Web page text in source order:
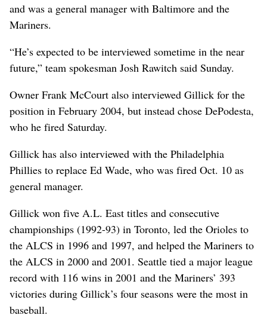
and was a general manager with Baltimore and the
Mariners.
“He’s expected to be interviewed sometime in the near
future,” team spokesman Josh Rawitch said Sunday.
Owner Frank McCourt also interviewed Gillick for the
position in February 2004, but instead chose DePodesta,
who he fired Saturday.
Gillick has also interviewed with the Philadelphia
Phillies to replace Ed Wade, who was fired Oct. 10 as
general manager.
Gillick won five A.L. East titles and consecutive
championships (1992-93) in Toronto, led the Orioles to
the ALCS in 1996 and 1997, and helped the Mariners to
the ALCS in 2000 and 2001. Seattle tied a major league
record with 116 wins in 2001 and the Mariners’ 393
victories during Gillick’s four seasons were the most in
baseball.